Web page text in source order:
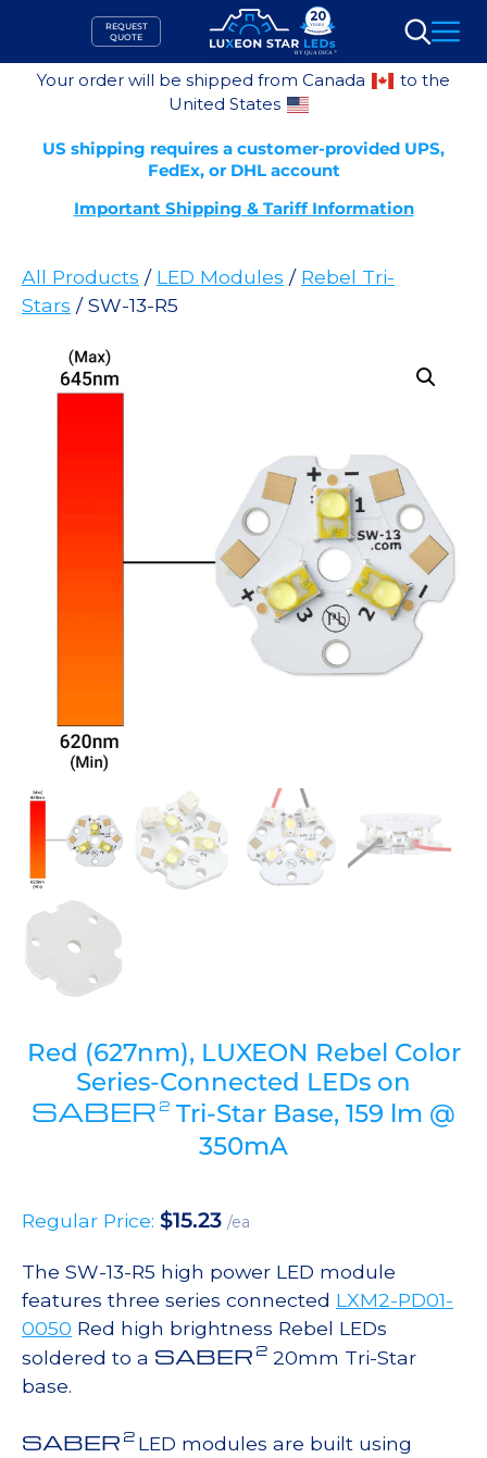
content
REQUEST
QUOTE
Search
Your order will be shipped from Canada
to the
United States
US shipping requires a customer-provided UPS,
FedEx, or DHL account
Important Shipping & Tariff Information
All Products / LED Modules / Rebel Tri-
Stars / SW-13-R5
Red (627nm), LUXEON Rebel Color
Series-Connected LEDs on
SABER2 Tri-Star Base, 159 lm @
350mA
Regular Price: $15.23 /ea
The SW-13-R5 high power LED module
features three series connected LXM2-PD01-
0050 Red high brightness Rebel LEDs
soldered to a SABER 2 20mm Tri-Star
base.
SABER 2 LED modules are built using